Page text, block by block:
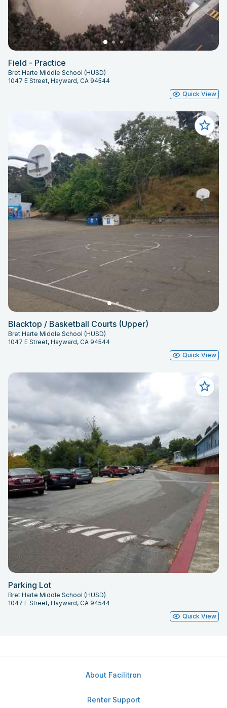
Field - Practice
Bret Harte Middle School (HUSD)
1047 E Street, Hayward, CA 94544
Quick View
Blacktop / Basketball Courts (Upper)
Bret Harte Middle School (HUSD)
1047 E Street, Hayward, CA 94544
Quick View
Parking Lot
Bret Harte Middle School (HUSD)
1047 E Street, Hayward, CA 94544
Quick View
About Facilitron
Renter Support